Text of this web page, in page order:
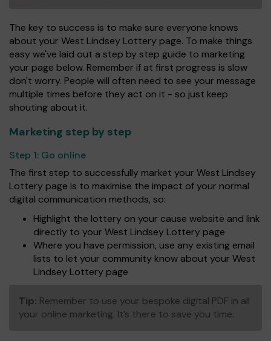
The key to success is to make sure everyone knows
about your West Lindsey Lottery page. To make things
easy we've laid out a step by step guide to marketing
your page below. Remember if at first progress is slow
don't worry. People will often need to see your message
multiple times before they act on it - so just keep
shouting about it.
Marketing step by step
Step 1: Go online
The first step to successfully market your West Lindsey
Lottery page is to maximise the impact of your normal
digital communication methods, so:
Highlight the lottery on your cause website and link
directly to your West Lindsey Lottery page
Where you have permission, use any existing email
lists to let your community know about your West
Lindsey Lottery page
Tip: Remember to use your bespoke digital PDF in all
your online marketing. It’s there to save you time.